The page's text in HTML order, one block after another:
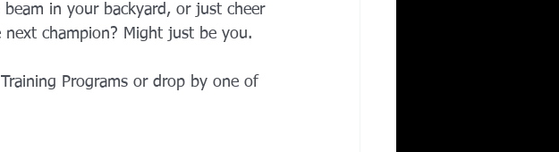
in your backyard, or just cheer
champion? Might just be you.
Programs or drop by one of